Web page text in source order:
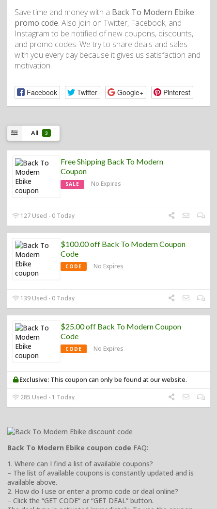
Save time and money with a Back To Modern Ebike
promo code. Also join on Twitter, Facebook, and
Instagram to be notified of new coupons, discounts,
and promo codes. We try to share deals and sales
with you every day because it gives us satisfaction and
motivation.
Facebook Twitter Google+ Pinterest
All 3
Free Shipping Back To Modern
Coupon
SALE No Expires
127 Used - 0 Today
$100.00 off Back To Modern Coupon
Code
CODE No Expires
139 Used - 0 Today
$25.00 off Back To Modern Coupon
Code
CODE No Expires
Exclusive: This coupon can only be found at our website.
285 Used - 1 Today
Back To Modern Ebike coupon code FAQ:
1. Where can I find a list of available coupons?
– The list of available coupons is constantly updated and is
available above.
2. How do I use or enter a promo code or deal online?
– Click the “GET CODE” or “GET DEAL” button.